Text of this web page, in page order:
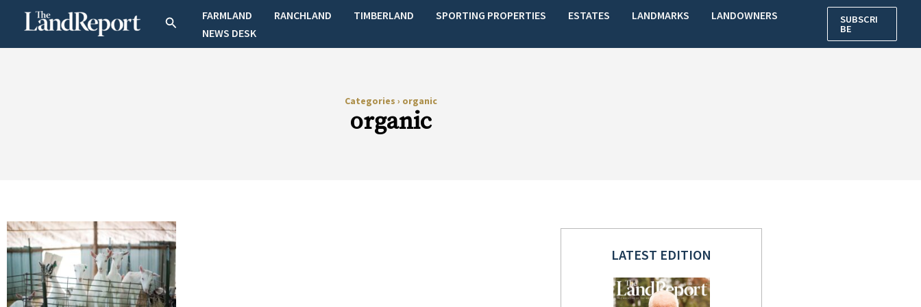
SearchFARMLAND RANCHLAND TIMBERLAND SPORTING PROPERTIES ESTATES LANDMARKS
LANDOWNERS
NEWS DESK
SUBSCRI
BE
Categories › organic
organic
LATEST EDITION